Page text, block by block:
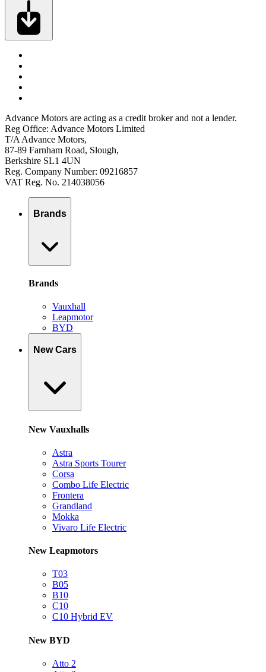
Advance Motors are acting as a credit broker and not a lender.
Reg Office: Advance Motors Limited
T/A Advance Motors,
87-89 Farnham Road, Slough,
Berkshire SL1 4UN
Reg. Company Number: 09216857
VAT Reg. No. 214038056
Brands
Brands
Vauxhall
Leapmotor
BYD
New Cars
New Vauxhalls
Astra
Astra Sports Tourer
Corsa
Combo Life Electric
Frontera
Grandland
Mokka
Vivaro Life Electric
New Leapmotors
T03
B05
B10
C10
C10 Hybrid EV
New BYD
Atto 2